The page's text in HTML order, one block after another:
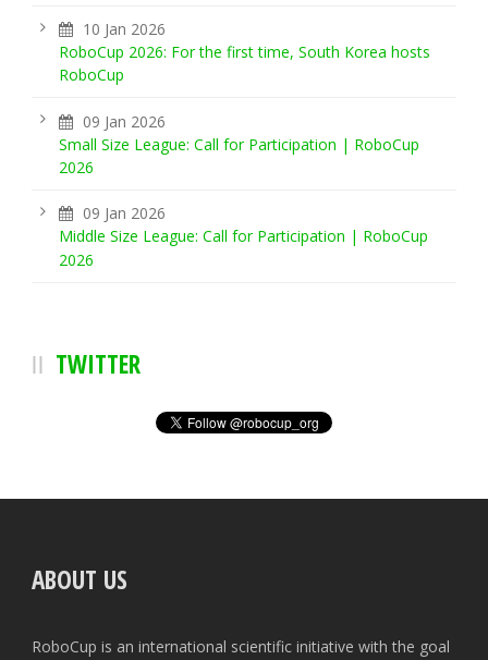
10 Jan 2026
RoboCup 2026: For the first time, South Korea hosts
RoboCup
09 Jan 2026
Small Size League: Call for Participation | RoboCup
2026
09 Jan 2026
Middle Size League: Call for Participation | RoboCup
2026
TWITTER
ABOUT US
RoboCup is an international scientific initiative with the goal